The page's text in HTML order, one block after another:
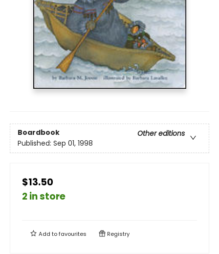
Boardbook
Other editions
Published: Sep 01, 1998
$13.50
2 in store
Add tofavourites Registry